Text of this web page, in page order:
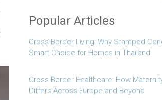
Popular Articles
Cross-Border Living: Why Stamped
Smart Choice for Homes in Thailand
Cross-Border Healthcare: How
Differs Across Europe and Beyond